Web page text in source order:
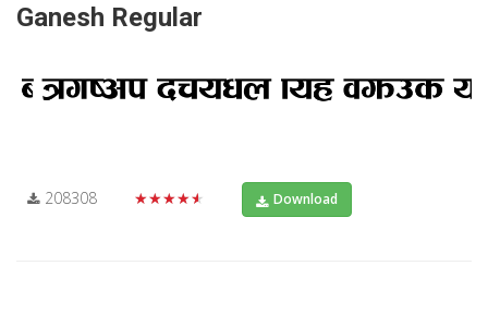
Ganesh Regular
208308 ★★★★★ Download